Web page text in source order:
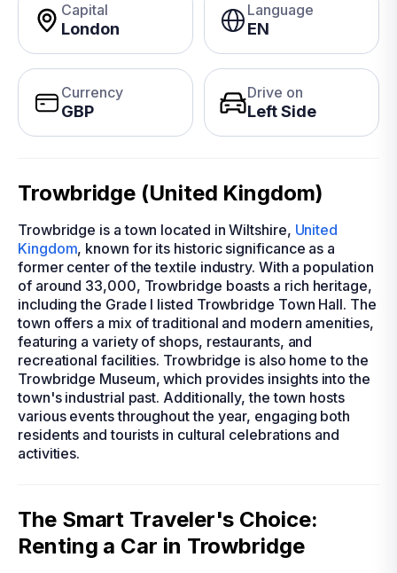
Capital
London
Language
EN
Currency
GBP
Drive on
Left Side
Trowbridge (United Kingdom)
Trowbridge is a town located in Wiltshire, United
Kingdom, known for its historic significance as a
former center of the textile industry. With a population
of around 33,000, Trowbridge boasts a rich heritage,
including the Grade I listed Trowbridge Town Hall. The
town offers a mix of traditional and modern amenities,
featuring a variety of shops, restaurants, and
recreational facilities. Trowbridge is also home to the
Trowbridge Museum, which provides insights into the
town's industrial past. Additionally, the town hosts
various events throughout the year, engaging both
residents and tourists in cultural celebrations and
activities.
The Smart Traveler's Choice:
Renting a Car in Trowbridge